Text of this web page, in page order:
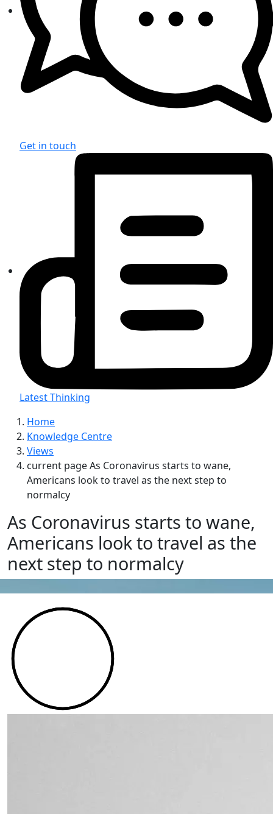
Get in touch
Latest Thinking
Home
Knowledge Centre
Views
current pageAs Coronavirus starts to wane,
Americans look to travel as the next step to
normalcy
As Coronavirus starts to wane,
Americans look to travel as the
next step to normalcy